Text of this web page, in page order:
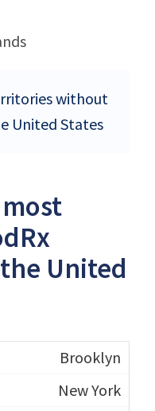
without
United States
United
Brooklyn
New York